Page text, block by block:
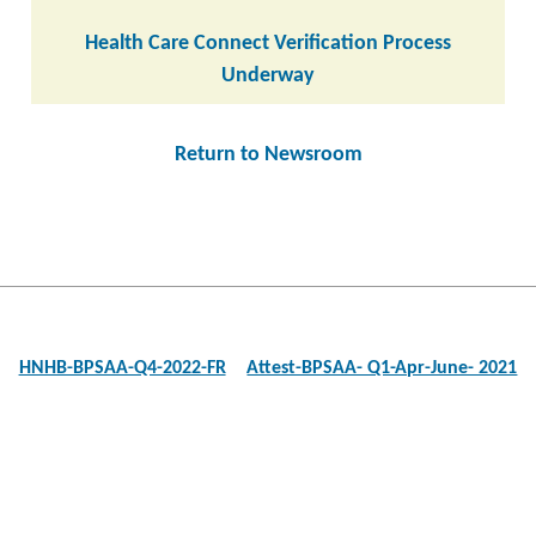
Health Care Connect Verification Process
Underway
Return to Newsroom
navigation
HNHB-BPSAA-Q4-2022-FR Attest-BPSAA- Q1-Apr-June- 2021